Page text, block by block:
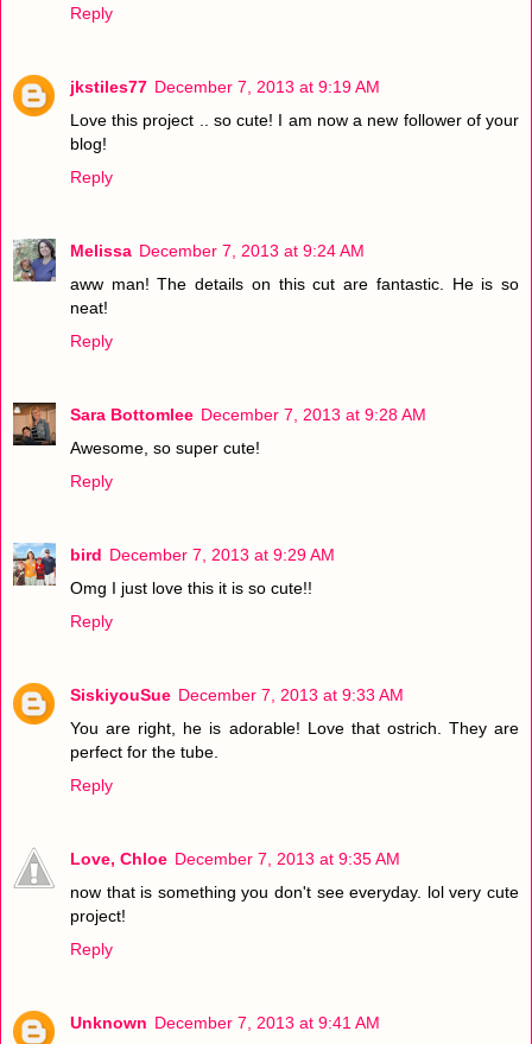
Reply
jkstiles77 December 7, 2013 at 9:19 AM
Love this project .. so cute! I am now a new follower of your
blog!
Reply
Melissa December 7, 2013 at 9:24 AM
aww man! The details on this cut are fantastic. He is so
neat!
Reply
Sara Bottomlee December 7, 2013 at 9:28 AM
Awesome, so super cute!
Reply
bird December 7, 2013 at 9:29 AM
Omg I just love this it is so cute!!
Reply
SiskiyouSue December 7, 2013 at 9:33 AM
You are right, he is adorable! Love that ostrich. They are
perfect for the tube.
Reply
Love, Chloe December 7, 2013 at 9:35 AM
now that is something you don't see everyday. lol very cute
project!
Reply
Unknown December 7, 2013 at 9:41 AM